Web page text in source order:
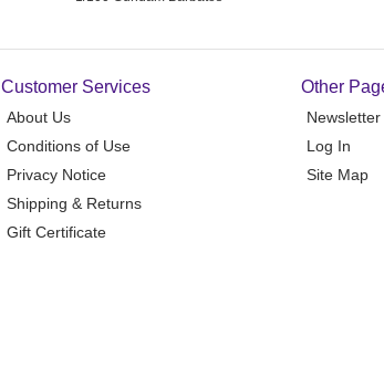
Customer Services
About Us
Conditions of Use
Privacy Notice
Shipping & Returns
Gift Certificate
Other
Log In
Site Map